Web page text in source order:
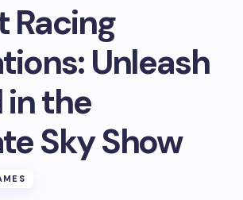
Racing
Unleash
in the
Sky Show